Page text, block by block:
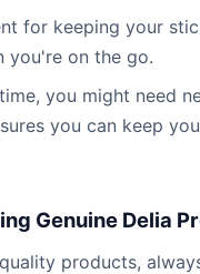
for keeping your
you're on the go.
you might need
you can keep
Genuine Delia
products,